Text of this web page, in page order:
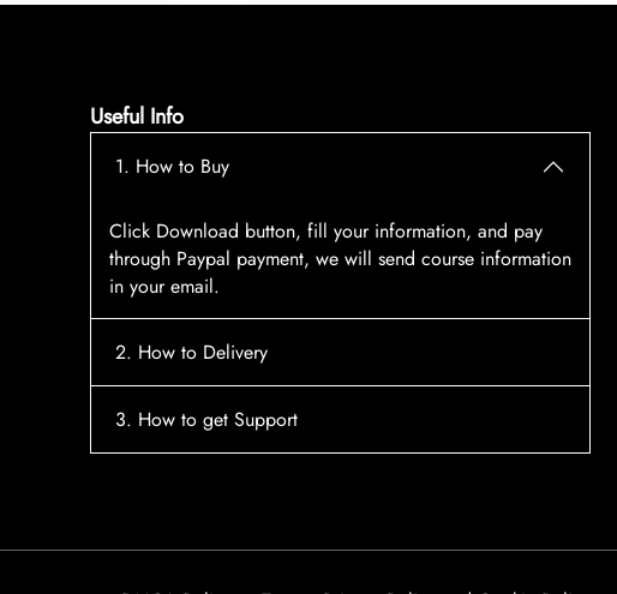
Useful Info
1. How to Buy
Click Download button, fill your information, and pay
through Paypal payment, we will send course information
in your email.
2. How to Delivery
After payment, the system will automatically send course
3. How to get Support